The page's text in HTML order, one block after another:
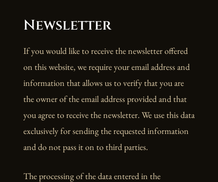
Newsletter
If you would like to receive the newsletter offered
on this website, we require your email address and
information that allows us to verify that you are
the owner of the email address provided and that
you agree to receive the newsletter. We use this data
exclusively for sending the requested information
and do not pass it on to third parties.
The processing of the data entered in the